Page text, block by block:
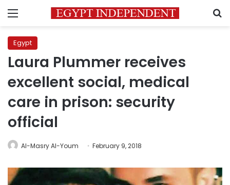
Menu
Egypt
Laura Plummer receives
excellent social, medical
care in prison: security
official
Al-Masry Al-Youm February 9, 2018